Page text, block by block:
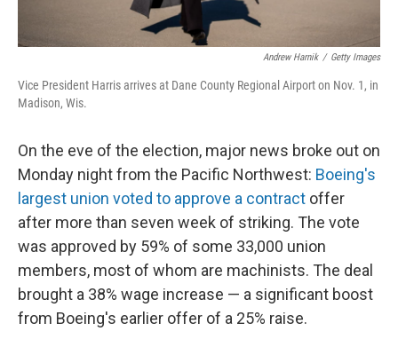
Andrew Harnik / Getty Images
Vice President Harris arrives at Dane County Regional Airport on Nov. 1, in
Madison, Wis.
On the eve of the election, major news broke out on
Monday night from the Pacific Northwest: Boeing's
largest union voted to approve a contract offer
after more than seven week of striking. The vote
was approved by 59% of some 33,000 union
members, most of whom are machinists. The deal
brought a 38% wage increase — a significant boost
from Boeing's earlier offer of a 25% raise.